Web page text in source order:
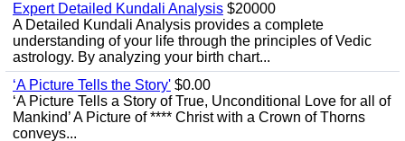
Expert Detailed Kundali Analysis $20000
A Detailed Kundali Analysis provides a complete
understanding of your life through the principles of Vedic
astrology. By analyzing your birth chart...
‘A Picture Tells the Story' $0.00
‘A Picture Tells a Story of True, Unconditional Love for all of
Mankind’ A Picture of **** Christ with a Crown of Thorns
conveys...